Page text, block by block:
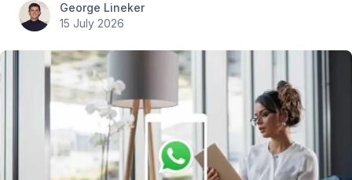
George Lineker
15 July 2026